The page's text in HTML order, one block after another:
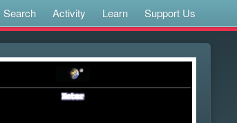
Search Activity Learn Support Us